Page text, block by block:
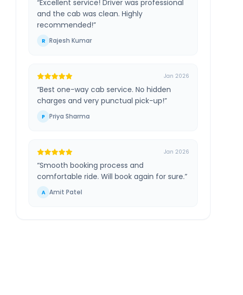
“Excellent service! Driver was professional
and the cab was clean. Highly
recommended!”
R Rajesh Kumar
Jan 2026
“Best one-way cab service. No hidden
charges and very punctual pick-up!”
P Priya Sharma
Jan 2026
“Smooth booking process and
comfortable ride. Will book again for sure.”
A Amit Patel